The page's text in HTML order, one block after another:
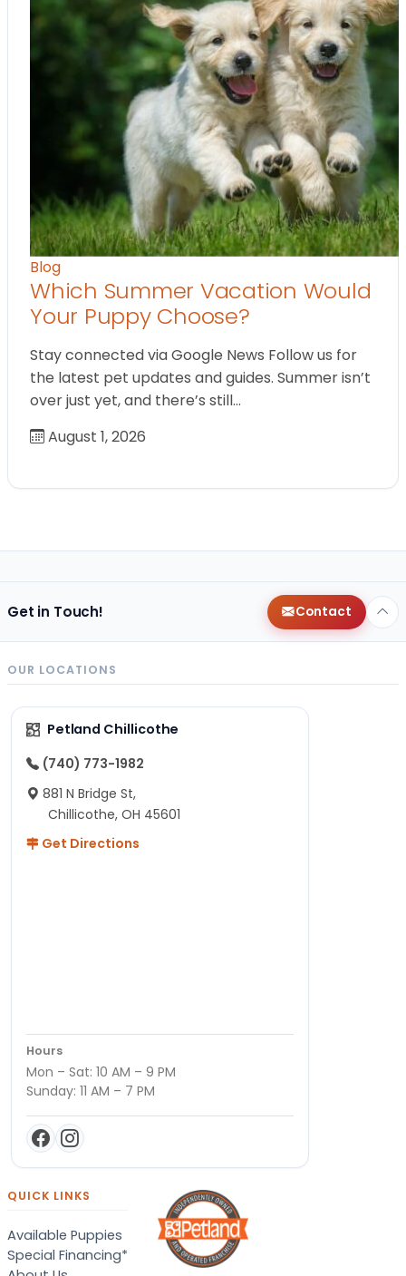
Blog
Which Summer Vacation Would
Your Puppy Choose?
Stay connected via Google News Follow us for
the latest pet updates and guides. Summer isn’t
over just yet, and there’s still…
August 1, 2026
Get in Touch! Contact
OUR LOCATIONS
Petland Chillicothe
(740) 773-1982
881 N Bridge St,
Chillicothe, OH 45601
Get Directions
Hours
Mon – Sat: 10 AM – 9 PM
Sunday: 11 AM – 7 PM
QUICK LINKS
Available Puppies
Special Financing*